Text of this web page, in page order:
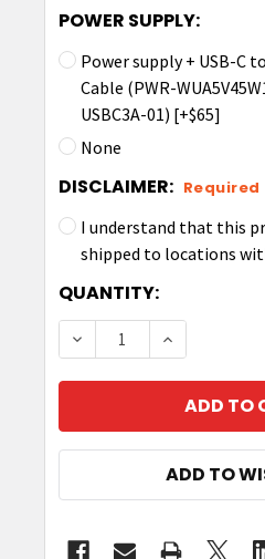
POWER SUPPLY:
Power supply + USB-C
Cable (PWR-
USBC3A-01) [+$65]
None
DISCLAIMER: Required
I understand that this
shipped to locations
CURRENT
STOCK:
QUANTITY:
DECREASEINCREASE
ADD TO